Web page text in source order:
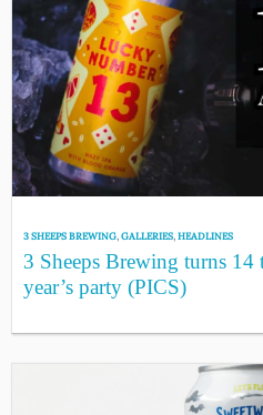
3 SHEEPS BREWING,GALLERIES,HEADLINES
3 Sheeps Brewing turns
year’s party (PICS)